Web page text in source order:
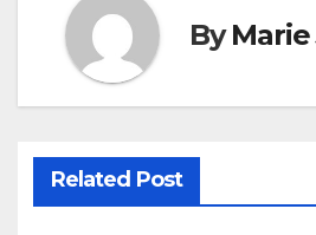
By
Related Post